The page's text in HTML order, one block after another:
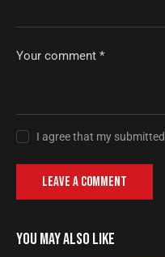
I agree that my
YOU MAY ALSO LIKE